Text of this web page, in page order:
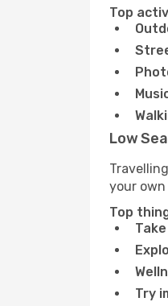
Top
Low
your
Top
Try